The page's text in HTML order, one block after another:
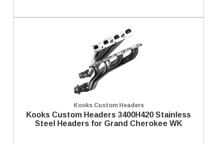
Kooks Custom Headers
Kooks Custom Headers 3400H420 Stainless
Steel Headers for Grand Cherokee WK